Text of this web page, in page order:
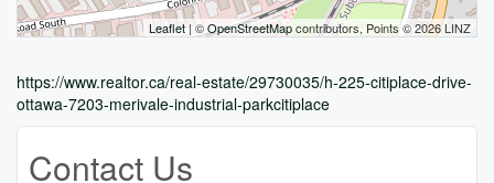
Leaflet | ©OpenStreetMapcontributors, Points © 2026 LINZ
https://www.realtor.ca/real-estate/29730035/h-225-citiplace-drive-
ottawa-7203-merivale-industrial-parkcitiplace
Contact Us